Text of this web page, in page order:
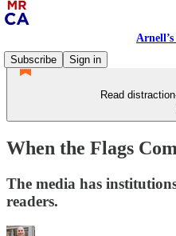
Subscribe
Sign in
Read
When the Flags
The media has
readers.